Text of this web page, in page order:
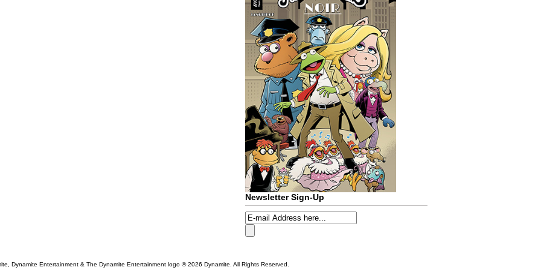
Newsletter Sign-Up
Dynamite Entertainment & The Dynamite Entertainment logo ®2026 Dynamite. All Rights Reserved.